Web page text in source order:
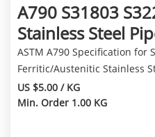
A790 S31803
Stainless Steel
ASTM A790 Specification for
Ferritic/Austenitic Stainless
US $5.00 / KG
Min. Order 1.00 KG